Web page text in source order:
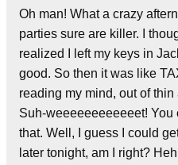
Oh man! What a crazy
parties sure are killer. I
realized I left my keys in
good. So then it was like
reading my mind, out of
Suh-weeeeeeeeeeeet! You
that. Well, I guess I could
later tonight, am I right?